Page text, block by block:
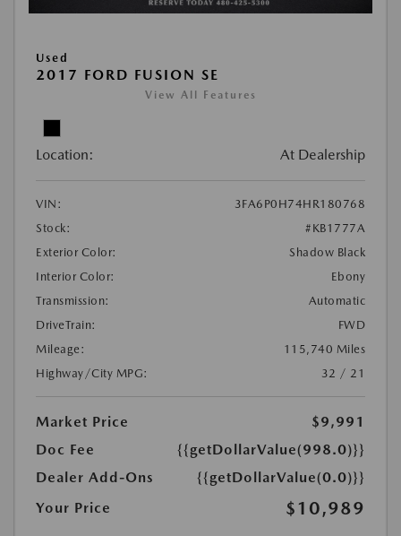
Used
2017 FORD FUSION SE
View All Features
Location: At Dealership
VIN:
3FA6P0H74HR180768
Stock:
#KB1777A
Exterior Color:
Shadow Black
Interior Color:
Ebony
Transmission:
Automatic
DriveTrain:
FWD
Mileage:
115,740 Miles
Highway/City MPG:
32 / 21
Market Price
$9,991
Doc Fee
{{getDollarValue(998.0)}}
Dealer Add-Ons
{{getDollarValue(0.0)}}
Your Price
$10,989